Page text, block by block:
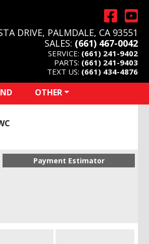
DRIVE, PALMDALE, CA 93551
SALES: (661) 467-0042
SERVICE: (661) 241-9402
PARTS: (661) 241-9403
TEXT US: (661) 434-4876
OTHER
Payment Estimator